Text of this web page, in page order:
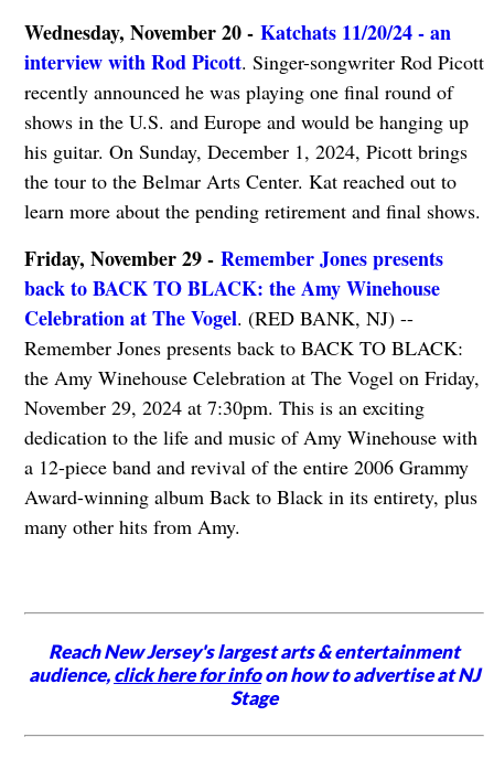
Wednesday, November 20 - Katchats 11/20/24 - an
interview with Rod Picott. Singer-songwriter Rod Picott
recently announced he was playing one final round of
shows in the U.S. and Europe and would be hanging up
his guitar. On Sunday, December 1, 2024, Picott brings
the tour to the Belmar Arts Center. Kat reached out to
learn more about the pending retirement and final shows.
Friday, November 29 - Remember Jones presents
back to BACK TO BLACK: the Amy Winehouse
Celebration at The Vogel. (RED BANK, NJ) --
Remember Jones presents back to BACK TO BLACK:
the Amy Winehouse Celebration at The Vogel on Friday,
November 29, 2024 at 7:30pm. This is an exciting
dedication to the life and music of Amy Winehouse with
a 12-piece band and revival of the entire 2006 Grammy
Award-winning album Back to Black in its entirety, plus
many other hits from Amy.
Reach New Jersey's largest arts & entertainment
audience,click here for infoon how to advertise at NJ
Stage